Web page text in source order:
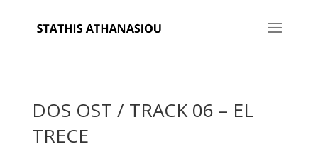
DOS OST / TRACK 06 – EL
TRECE